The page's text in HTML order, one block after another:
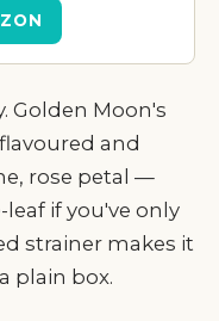
Golden Moon's
and
rose petal —
if you've only
strainer makes it
plain box.